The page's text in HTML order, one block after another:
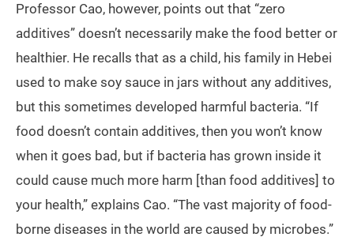
Professor Cao, however, points out that “zero
additives” doesn’t necessarily make the food better or
healthier. He recalls that as a child, his family in Hebei
used to make soy sauce in jars without any additives,
but this sometimes developed harmful bacteria. “If
food doesn’t contain additives, then you won’t know
when it goes bad, but if bacteria has grown inside it
could cause much more harm [than food additives] to
your health,” explains Cao. “The vast majority of food-
borne diseases in the world are caused by microbes.”